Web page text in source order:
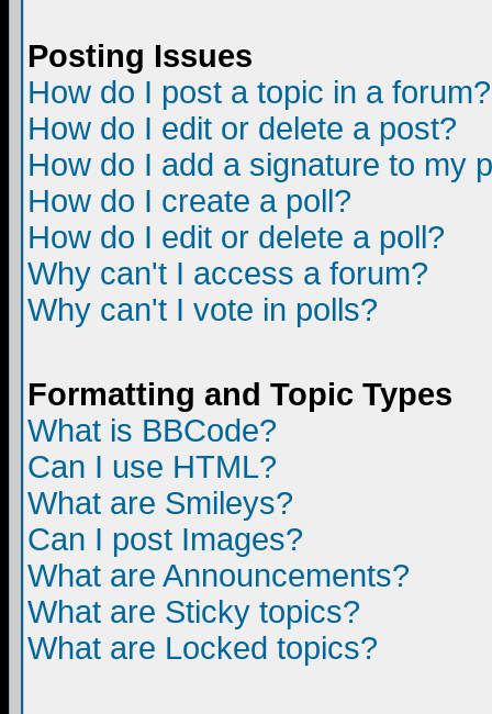
Posting Issues
How do I post a topic in a forum?
How do I edit or delete a post?
How do I add a signature to my
How do I create a poll?
How do I edit or delete a poll?
Why can't I access a forum?
Why can't I vote in polls?
Formatting and Topic Types
What is BBCode?
Can I use HTML?
What are Smileys?
Can I post Images?
What are Announcements?
What are Sticky topics?
What are Locked topics?